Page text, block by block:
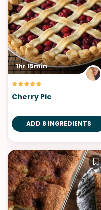
1hr 15min
Cherry Pie
ADD 8 INGREDIENTS